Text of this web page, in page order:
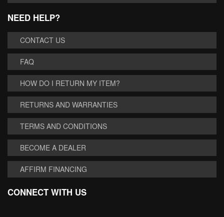
NEED HELP?
CONTACT US
FAQ
HOW DO I RETURN MY ITEM?
RETURNS AND WARRANTIES
TERMS AND CONDITIONS
BECOME A DEALER
AFFIRM FINANCING
CONNECT WITH US